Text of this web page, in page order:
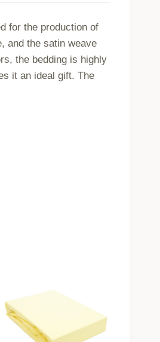
for the production of
and the satin weave
the bedding is highly
it an ideal gift. The